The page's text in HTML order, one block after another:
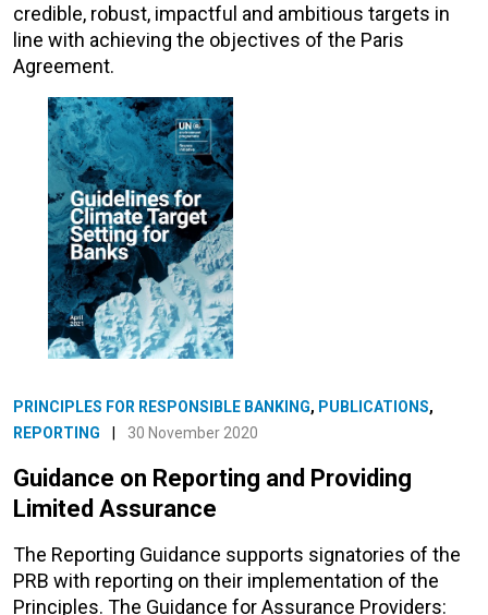
credible, robust, impactful and ambitious targets in
line with achieving the objectives of the Paris
Agreement.
PRINCIPLES FOR RESPONSIBLE BANKING, PUBLICATIONS,
REPORTING
30 November 2020
Guidance on Reporting and Providing
Limited Assurance
The Reporting Guidance supports signatories of the
PRB with reporting on their implementation of the
Principles. The Guidance for Assurance Providers: